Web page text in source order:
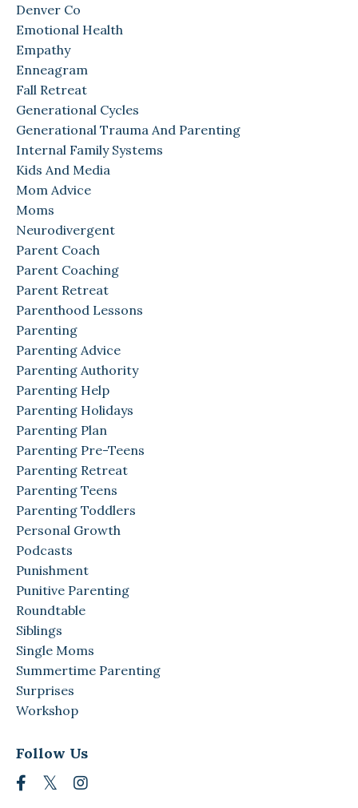
Denver Co
Emotional Health
Empathy
Enneagram
Fall Retreat
Generational Cycles
Generational Trauma And Parenting
Internal Family Systems
Kids And Media
Mom Advice
Moms
Neurodivergent
Parent Coach
Parent Coaching
Parent Retreat
Parenthood Lessons
Parenting
Parenting Advice
Parenting Authority
Parenting Help
Parenting Holidays
Parenting Plan
Parenting Pre-Teens
Parenting Retreat
Parenting Teens
Parenting Toddlers
Personal Growth
Podcasts
Punishment
Punitive Parenting
Roundtable
Siblings
Single Moms
Summertime Parenting
Surprises
Workshop
Follow Us